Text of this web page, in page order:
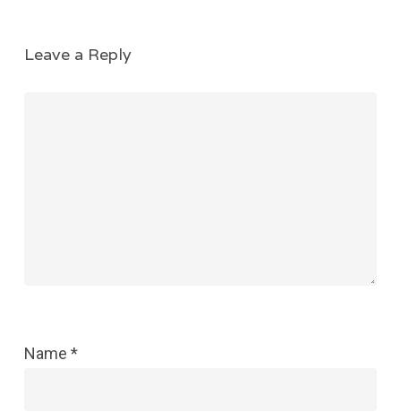
Leave a Reply
Name *